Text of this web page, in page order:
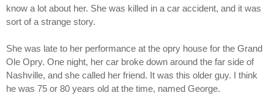
know a lot about her. She was killed in a car accident, and it was
sort of a strange story.
She was late to her performance at the opry house for the Grand
Ole Opry. One night, her car broke down around the far side of
Nashville, and she called her friend. It was this older guy. I think
he was 75 or 80 years old at the time, named George.